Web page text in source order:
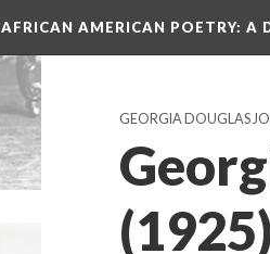
AFRICAN AMERICAN POETRY: A
GEORGIA DOUGLAS
(1925)